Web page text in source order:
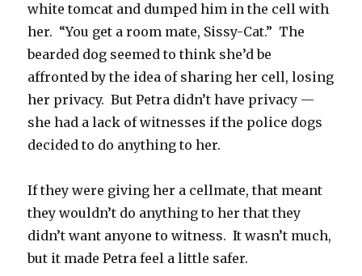
white tomcat and dumped him in the cell with
her. “You get a room mate, Sissy-Cat.” The
bearded dog seemed to think she’d be
affronted by the idea of sharing her cell, losing
her privacy. But Petra didn’t have privacy —
she had a lack of witnesses if the police dogs
decided to do anything to her.
If they were giving her a cellmate, that meant
they wouldn’t do anything to her that they
didn’t want anyone to witness. It wasn’t much,
but it made Petra feel a little safer.